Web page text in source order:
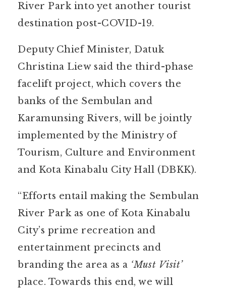
River Park into yet another tourist
destination post-COVID-19.
Deputy Chief Minister, Datuk
Christina Liew said the third-phase
facelift project, which covers the
banks of the Sembulan and
Karamunsing Rivers, will be jointly
implemented by the Ministry of
Tourism, Culture and Environment
and Kota Kinabalu City Hall (DBKK).
“Efforts entail making the Sembulan
River Park as one of Kota Kinabalu
City’s prime recreation and
entertainment precincts and
branding the area as a ‘Must Visit’
place. Towards this end, we will